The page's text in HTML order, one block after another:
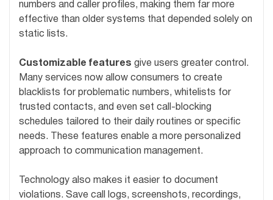
numbers and caller profiles, making them far more
effective than older systems that depended solely on
static lists.
Customizable features give users greater control.
Many services now allow consumers to create
blacklists for problematic numbers, whitelists for
trusted contacts, and even set call-blocking
schedules tailored to their daily routines or specific
needs. These features enable a more personalized
approach to communication management.
Technology also makes it easier to document
violations. Save call logs, screenshots, recordings,